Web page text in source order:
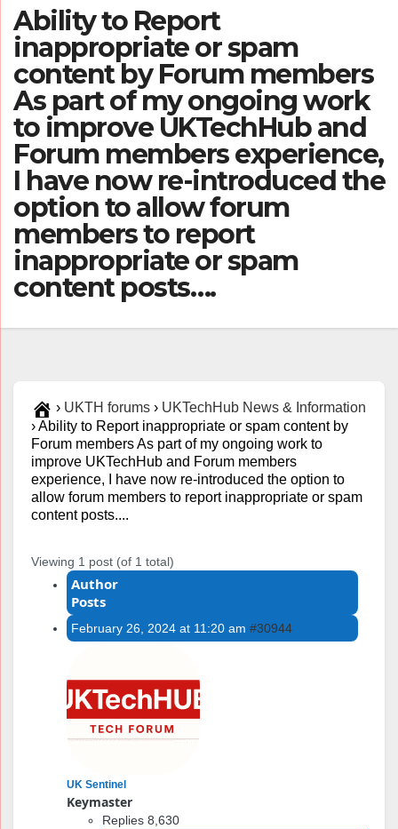
Ability to Report
inappropriate or spam
content by Forum members
As part of my ongoing work
to improve UKTechHub and
Forum members experience,
I have now re-introduced the
option to allow forum
members to report
inappropriate or spam
content posts….
› UKTH forums › UKTechHub News & Information
›Ability to Report inappropriate or spam content by
Forum members As part of my ongoing work to
improve UKTechHub and Forum members
experience, I have now re-introduced the option to
allow forum members to report inappropriate or spam
content posts....
Viewing 1 post (of 1 total)
Author
Posts
February 26, 2024 at 11:20 am #30944
UK Sentinel
Keymaster
Replies 8,630